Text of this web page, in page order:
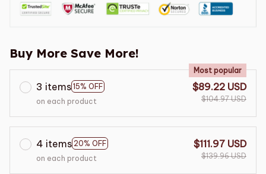
Buy More Save More!
3 items 15% OFF
Most popular
on each product
$89.22 USD
$104.97 USD
4 items 20% OFF
on each product
$111.97 USD
$139.96 USD